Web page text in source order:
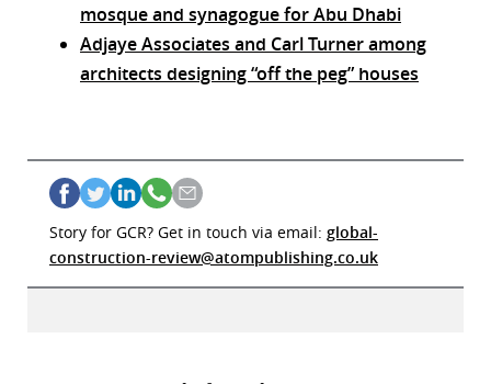
mosque and synagogue for Abu Dhabi
Adjaye Associates and Carl Turner among
architects designing “off the peg” houses
Story for GCR? Get in touch via email: global-
construction-review@atompublishing.co.uk